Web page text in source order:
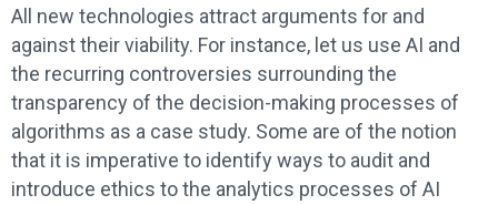
All new technologies attract arguments for and
against their viability. For instance, let us use AI and
the recurring controversies surrounding the
transparency of the decision-making processes of
algorithms as a case study. Some are of the notion
that it is imperative to identify ways to audit and
introduce ethics to the analytics processes of AI